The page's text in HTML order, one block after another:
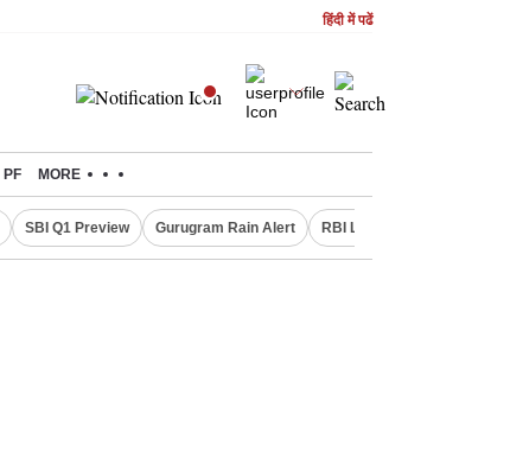
हिंदी में पढें
PF MORE
SBI Q1 Preview Gurugram Rain Alert RBI Loan Pricing Rules